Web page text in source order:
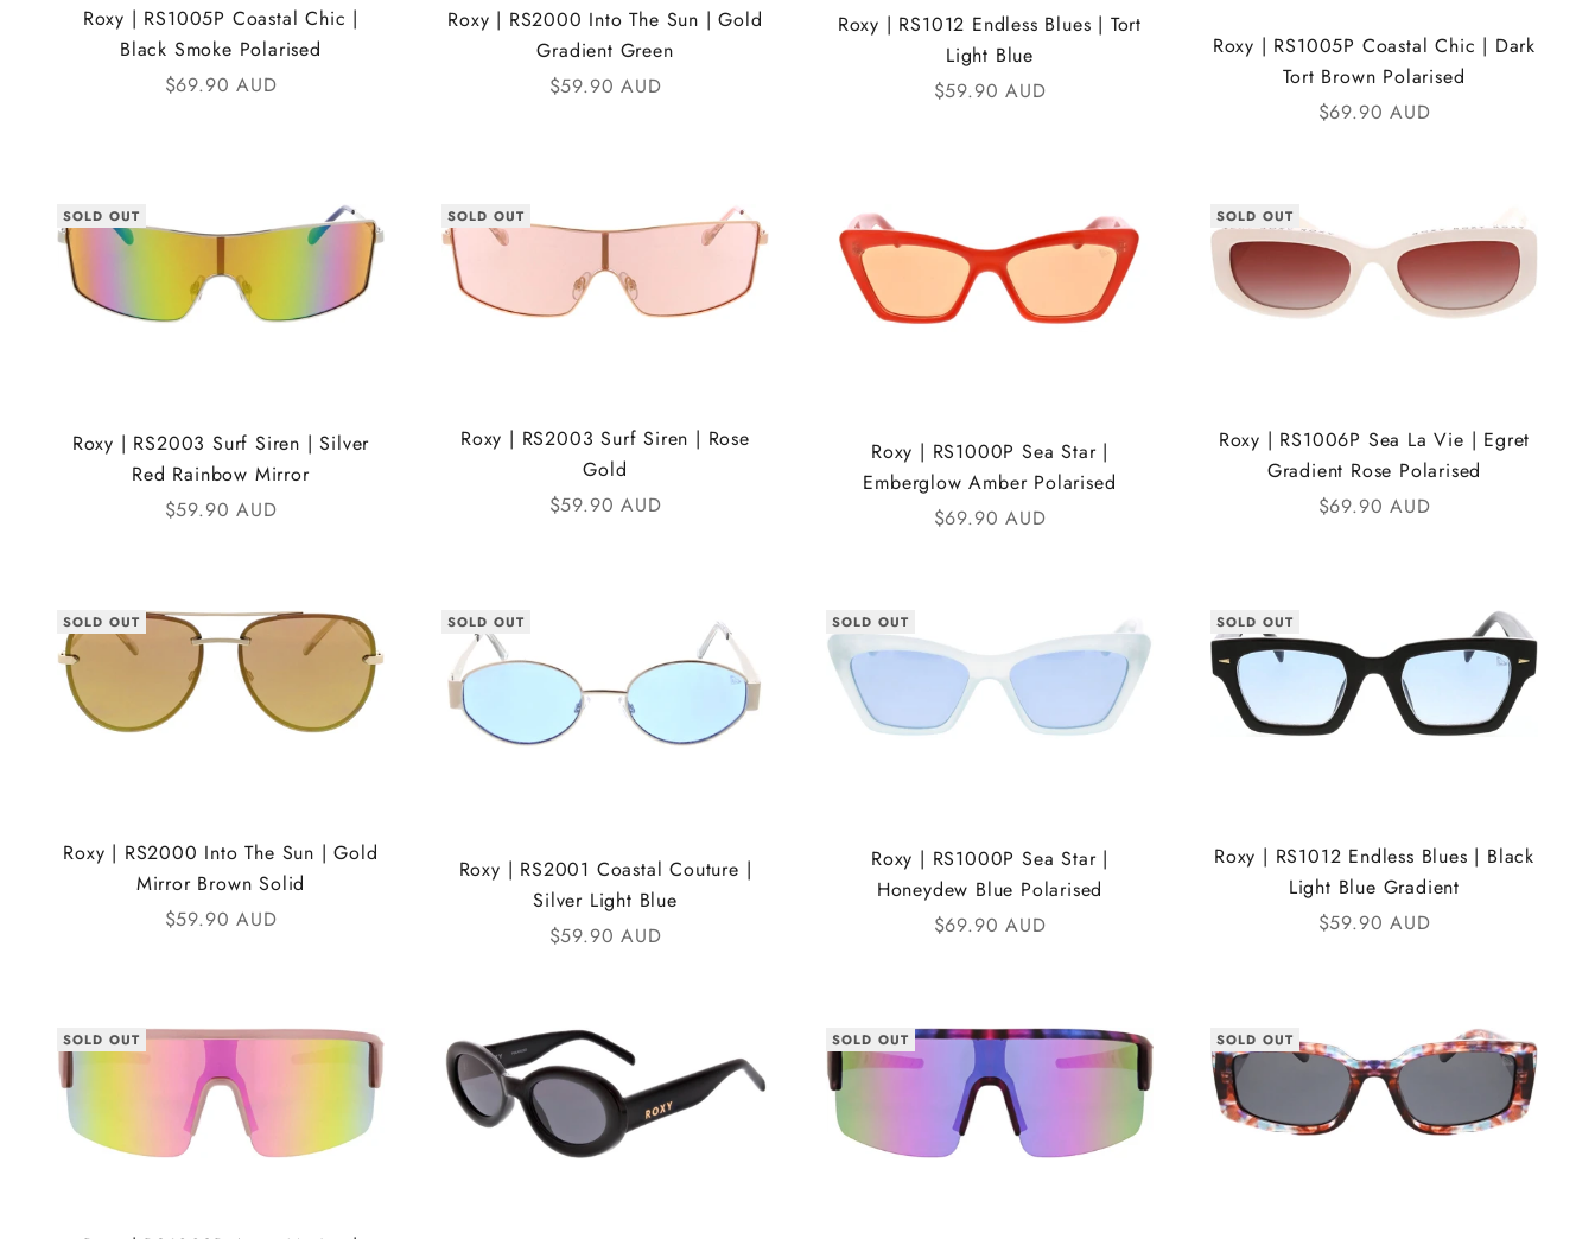
Roxy | RS1005P Coastal Chic |
Black Smoke Polarised
Sale price
$69.90 AUD
Roxy | RS2000 Into The Sun | Gold
Gradient Green
Sale price
$59.90 AUD
Roxy | RS1012 Endless Blues | Tort
Light Blue
Sale price
$59.90 AUD
Roxy | RS1005P Coastal Chic | Dark
Tort Brown Polarised
Sale price
$69.90 AUD
SOLD OUT
Roxy | RS2003 Surf Siren | Silver
Red Rainbow Mirror
Sale price
$59.90 AUD
SOLD OUT
Roxy | RS2003 Surf Siren | Rose
Gold
Sale price
$59.90 AUD
Roxy | RS1000P Sea Star |
Emberglow Amber Polarised
Sale price
$69.90 AUD
SOLD OUT
Roxy | RS1006P Sea La Vie | Egret
Gradient Rose Polarised
Sale price
$69.90 AUD
SOLD OUT
Roxy | RS2000 Into The Sun | Gold
Mirror Brown Solid
Sale price
$59.90 AUD
SOLD OUT
Roxy | RS2001 Coastal Couture |
Silver Light Blue
Sale price
$59.90 AUD
SOLD OUT
Roxy | RS1000P Sea Star |
Honeydew Blue Polarised
Sale price
$69.90 AUD
SOLD OUT
Roxy | RS1012 Endless Blues | Black
Light Blue Gradient
Sale price
$59.90 AUD
SOLD OUT SOLD OUT SOLD OUT